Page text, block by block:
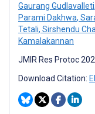
Gaurang Gudlavalleti,
Parami Dakhwa,
Tetali, Sirshendu
Kamalakannan
JMIR Res Protoc
Download Citation: